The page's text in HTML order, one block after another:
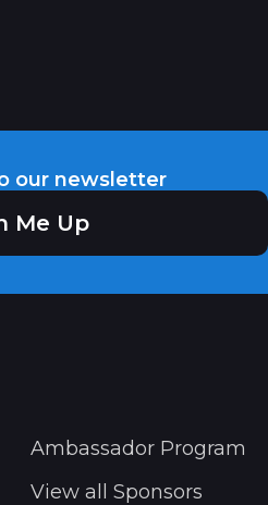
our newsletter
Me Up
Ambassador Program
View all Sponsors